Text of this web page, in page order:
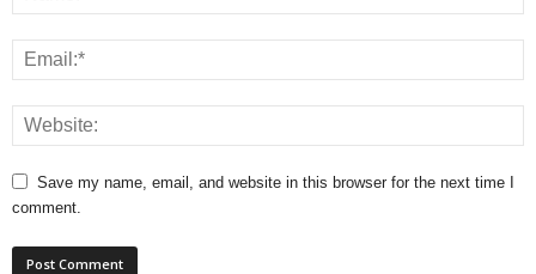
Save my name, email, and website in this browser for the next time I
comment.